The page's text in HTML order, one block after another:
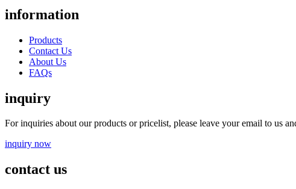
information
Products
Contact Us
About Us
FAQs
inquiry
For inquiries about our products or pricelist, please leave your email to us
inquiry now
contact us